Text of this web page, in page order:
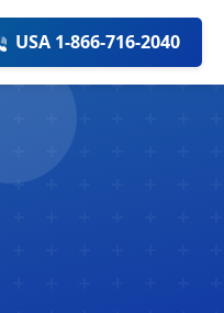
USA 1-866-716-2040